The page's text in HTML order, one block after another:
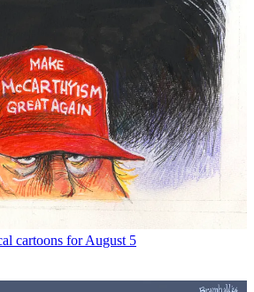
cartoons for August 5